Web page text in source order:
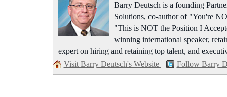
Barry Deutsch is a founding
Solutions, co-author of "You're
"This is NOT the Position I
winning international speaker,
expert on hiring and retaining top talent, and
Visit Barry Deutsch's Website
Follow Barry